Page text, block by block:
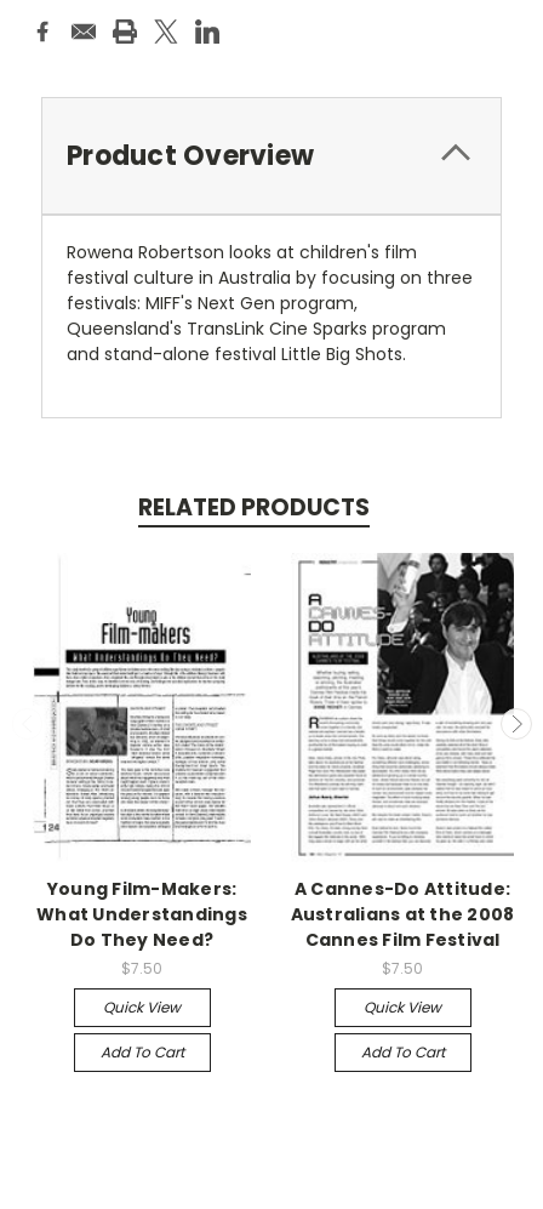
Product Overview
Rowena Robertson looks at children's film
festival culture in Australia by focusing on three
festivals: MIFF's Next Gen program,
Queensland's TransLink Cine Sparks program
and stand-alone festival Little Big Shots.
RELATED PRODUCTS
Young Film-Makers:
What Understandings
Do They Need?
$7.50
Quick View
Add To Cart
A Cannes-Do Attitude:
Australians at the 2008
Cannes Film Festival
$7.50
Quick View
Add To Cart